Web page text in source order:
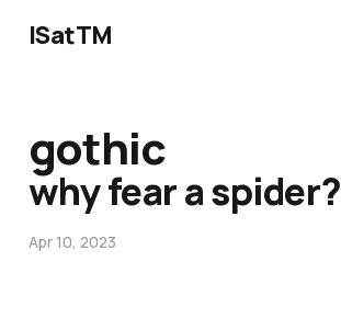
ISatTM
gothic
why fear a spider?
Apr 10, 2023